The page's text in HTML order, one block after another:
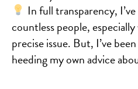
In full transparency,
countless people,
precise issue. But, I’ve
heeding my own advice